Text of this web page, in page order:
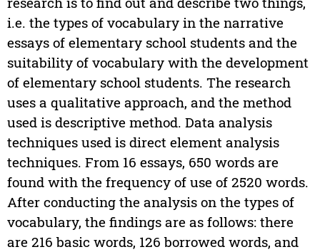
i.e. the types of vocabulary in the narrative
essays of elementary school students and the
suitability of vocabulary with the development
of elementary school students. The research
uses a qualitative approach, and the method
used is descriptive method. Data analysis
techniques used is direct element analysis
techniques. From 16 essays, 650 words are
found with the frequency of use of 2520 words.
After conducting the analysis on the types of
vocabulary, the findings are as follows: there
are 216 basic words, 126 borrowed words, and